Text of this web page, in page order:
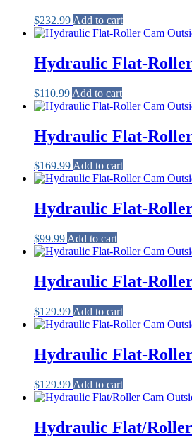
$232.99 Add to cart
Hydraulic Flat-
$110.99 Add to cart
Hydraulic Flat-
$169.99Add to cart
Hydraulic Flat-
$99.99 Add to cart
Hydraulic Flat-
$129.99 Add to cart
Hydraulic Flat-
$129.99 Add to cart
Hydraulic Flat/